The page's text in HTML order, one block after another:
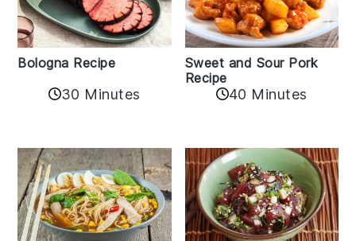
Bologna Recipe
30 Minutes
Sweet and Sour Pork
Recipe
40 Minutes